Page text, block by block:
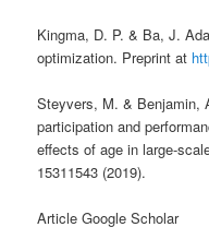
Kingma, D. P. & Ba, J.
optimization. Preprint at
Steyvers, M. & Benjamin,
participation and
effects of age in large-
15311543 (2019).
Article Google Scholar